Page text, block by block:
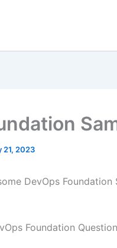
21, 2023
DevOps
Foundation